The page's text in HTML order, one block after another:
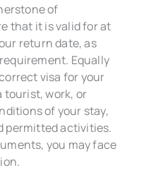
of
that it is valid for at
return date, as
Equally
visa for your
tourist, work, or
of your stay,
permitted activities.
you may face